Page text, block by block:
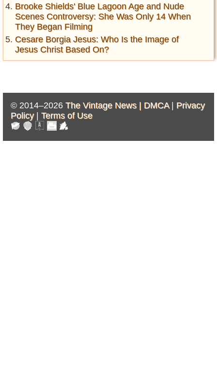
Brooke Shields' Blue Lagoon Age and Nude
Scenes Controversy: She Was Only 14 When
They Began Filming
Cesare Borgia Jesus: Who Is the Image of
Jesus Christ Based On?
© 2014–2026 The Vintage News | DMCA| Privacy
Policy| Terms of Use